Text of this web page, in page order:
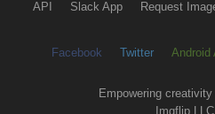
API Slack App Request
Facebook Twitter Android
Empowering
Imgflip